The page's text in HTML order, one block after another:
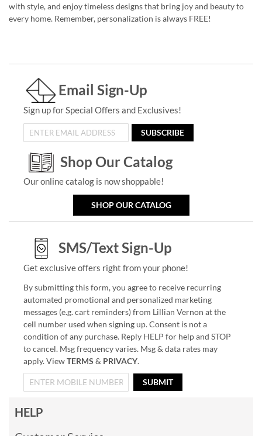
with style, and enjoy timeless designs that bring joy and beauty to
every home. Remember, personalization is always FREE!
Email Sign-Up
Sign up for Special Offers and Exclusives!
SUBSCRIBE
Shop Our Catalog
Our online catalog is now shoppable!
SHOP OUR CATALOG
SMS/Text Sign-Up
Get exclusive offers right from your phone!
By submitting this form, you agree to receive recurring
automated promotional and personalized marketing
messages (e.g. cart reminders) from Lillian Vernon at the
cell number used when signing up. Consent is not a
condition of any purchase. Reply HELP for help and STOP
to cancel. Msg frequency varies. Msg & data rates may
apply. ViewTERMS & PRIVACY.
SUBMIT
HELP